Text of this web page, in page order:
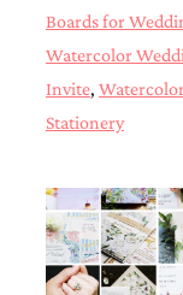
announcements
and
stationery.
We
create
unique
including
custom
programs,
wedding
menus,
Boards for
Watercolor
Invite,
Stationery